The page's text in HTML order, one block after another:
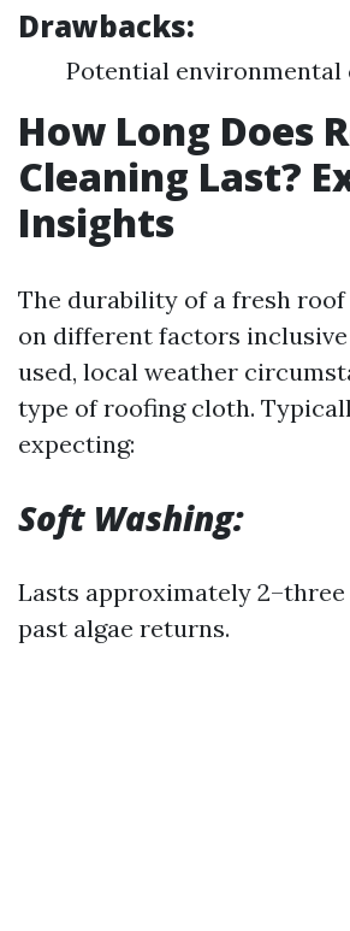
Drawbacks:
Potential environmental
How Long Does
Cleaning Last?
Insights
The durability of a fresh
on different factors
used, local weather
type of roofing cloth.
expecting:
Soft Washing:
Lasts approximately
past algae returns.